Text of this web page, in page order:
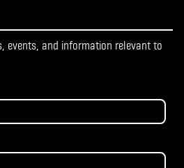
events, and information relevant to